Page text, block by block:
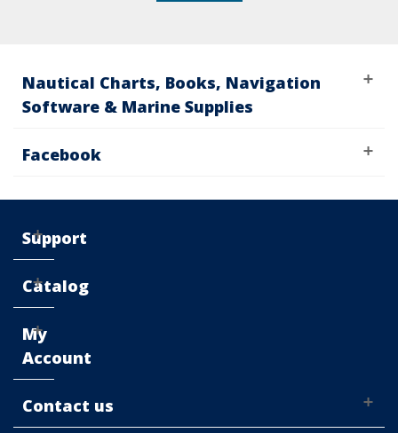
Nautical Charts, Books, Navigation
Software & Marine Supplies
Facebook
Support
Catalog
My
Account
Contact us